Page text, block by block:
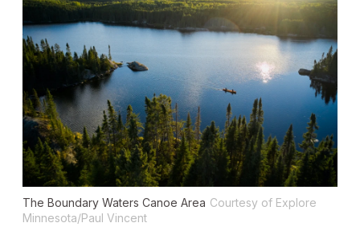
The Boundary Waters Canoe Area Courtesy of Explore
Minnesota/Paul Vincent